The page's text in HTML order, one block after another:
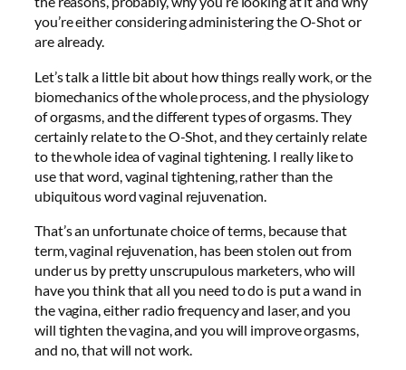
you’re either considering administering the O-Shot or
are already.
Let’s talk a little bit about how things really work, or the
biomechanics of the whole process, and the physiology
of orgasms, and the different types of orgasms. They
certainly relate to the O-Shot, and they certainly relate
to the whole idea of vaginal tightening. I really like to
use that word, vaginal tightening, rather than the
ubiquitous word vaginal rejuvenation.
That’s an unfortunate choice of terms, because that
term, vaginal rejuvenation, has been stolen out from
under us by pretty unscrupulous marketers, who will
have you think that all you need to do is put a wand in
the vagina, either radio frequency and laser, and you
will tighten the vagina, and you will improve orgasms,
and no, that will not work.